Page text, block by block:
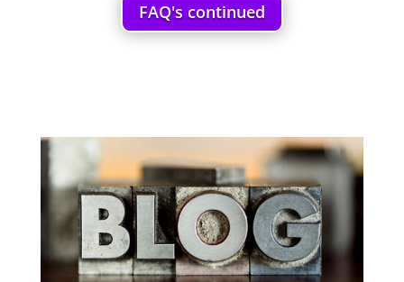
FAQ's continued